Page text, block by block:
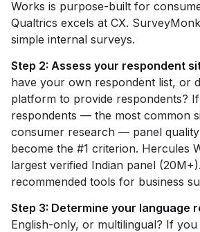
Works is purpose-built for
Qualtrics excels at CX.
simple internal surveys.
Step 2: Assess your respondent
have your own respondent list, or
platform to provide respondents?
respondents — the most common
consumer research — panel
become the #1 criterion. Hercules
largest verified Indian panel
recommended tools for business
Step 3: Determine your language
English-only, or multilingual? If